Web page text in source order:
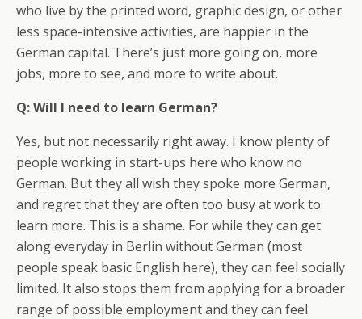
who live by the printed word, graphic design, or other
less space-intensive activities, are happier in the
German capital. There’s just more going on, more
jobs, more to see, and more to write about.
Q: Will I need to learn German?
Yes, but not necessarily right away. I know plenty of
people working in start-ups here who know no
German. But they all wish they spoke more German,
and regret that they are often too busy at work to
learn more. This is a shame. For while they can get
along everyday in Berlin without German (most
people speak basic English here), they can feel socially
limited. It also stops them from applying for a broader
range of possible employment and they can feel